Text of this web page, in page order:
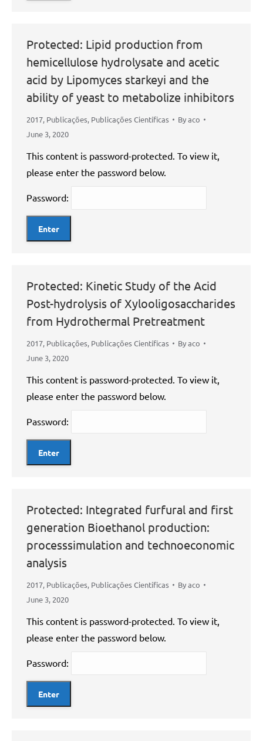
Protected: Lipid production from
hemicellulose hydrolysate and acetic
acid by Lipomyces starkeyi and the
ability of yeast to metabolize inhibitors
2017, Publicações, Publicações Científicas Byaco
June 3, 2020
This content is password-protected. To view it,
please enter the password below.
Password:
Protected: Kinetic Study of the Acid
Post-hydrolysis of Xylooligosaccharides
from Hydrothermal Pretreatment
2017, Publicações, Publicações Científicas Byaco
June 3, 2020
This content is password-protected. To view it,
please enter the password below.
Password:
Protected: Integrated furfural and first
generation Bioethanol production:
processsimulation and technoeconomic
analysis
2017, Publicações, Publicações Científicas Byaco
June 3, 2020
This content is password-protected. To view it,
please enter the password below.
Password: